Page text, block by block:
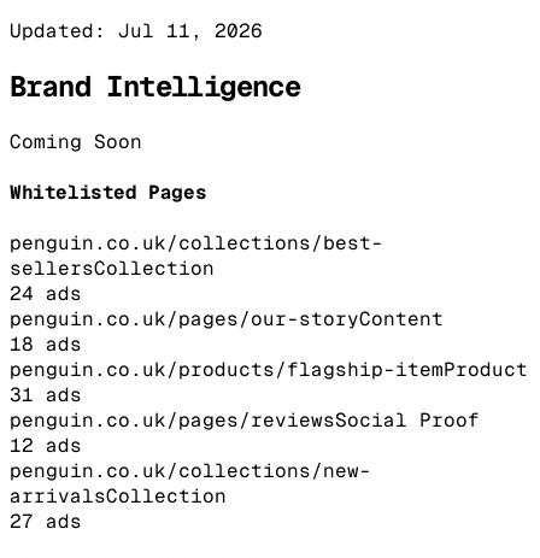
Updated: Jul 11, 2026
Brand Intelligence
Coming Soon
Whitelisted Pages
penguin.co.uk/collections/best-
sellersCollection
24 ads
penguin.co.uk/pages/our-storyContent
18 ads
penguin.co.uk/products/flagship-itemProduct
31 ads
penguin.co.uk/pages/reviewsSocial Proof
12 ads
penguin.co.uk/collections/new-
arrivalsCollection
27 ads